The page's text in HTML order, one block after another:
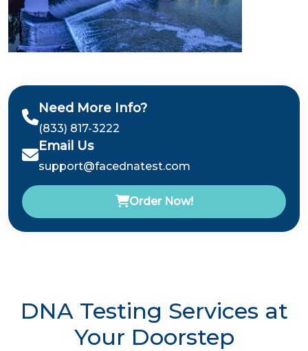
Need More Info?
(833) 817-3222
Email Us
support@facednatest.com
Order Now!
DNA Testing Services at
Your Doorstep